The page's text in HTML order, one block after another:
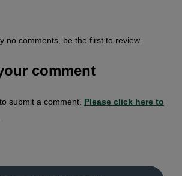
no comments, be the first to review.
comment
submit a comment. Please click here to